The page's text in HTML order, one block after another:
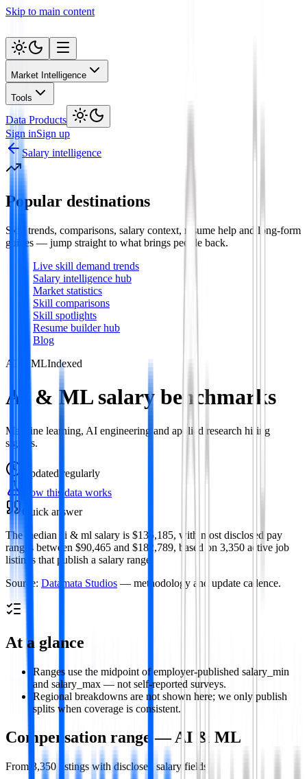
Skip to main content
Market Intelligence
Tools
Data Products
Sign inSign up
Salary intelligence
Popular destinations
Skill trends, comparisons, salary context, resume help and long-form
guides — jump straight to what brings people back.
Live skill demand trends
Salary intelligence hub
Market statistics
Skill comparisons
Skill spotlights
Resume builder hub
Blog
AI & MLIndexed
AI & ML salary benchmarks
Machine learning, AI engineering and applied research hiring
signals.
Updated regularly
How this data works
Quick answer
The median ai & ml salary is $135,185, with most disclosed pay
ranges between $90,465 and $182,789, based on 3,350 active job
listings that publish a salary range.
Source: Datamata Studios — methodology and update cadence.
At a glance
Ranges use the midpoint of employer-published salary_min
and salary_max — not self-reported surveys.
Regional breakdowns are not shown here; we only publish
splits when coverage is consistent.
Compensation range —AI & ML
From 3,350 listings with disclosed salary fields